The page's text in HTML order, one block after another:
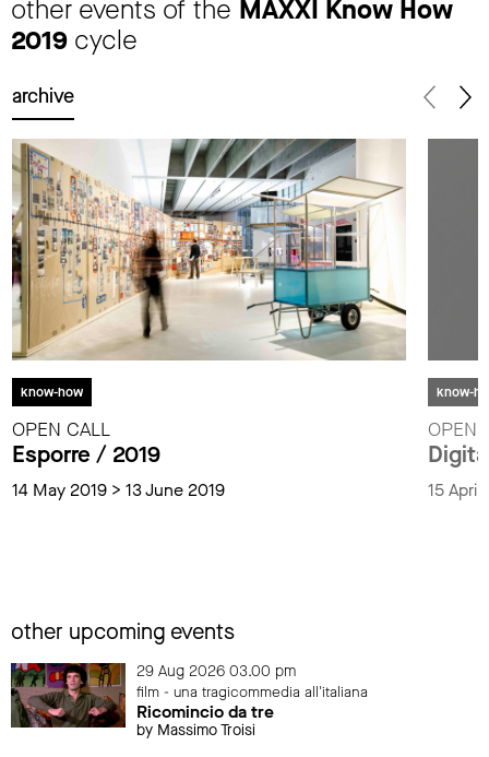
other events of the MAXXI Know How
2019 cycle
archive
know-how
OPEN CALL
Esporre / 2019
14 May 2019 > 13 June 2019
know-
OPEN
15 April
other upcoming events
29 Aug 2026 03.00 pm
film - una tragicommedia all'italiana
Ricomincio da tre
by Massimo Troisi